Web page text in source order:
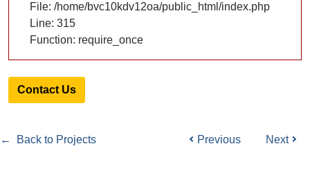
File: /home/bvc10kdv12oa/public_html/index.php
Line: 315
Function: require_once
Contact Us
← Back to Projects Previous Next